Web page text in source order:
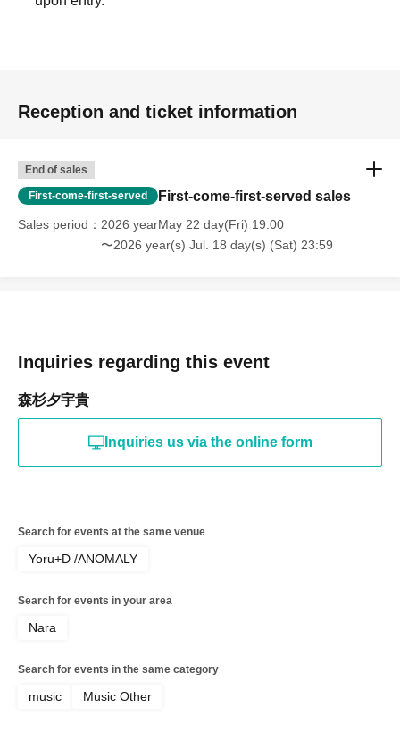
Reception and ticket information
End of sales
First-come-first-served First-come-first-served sales
Sales period
2026 yearMay 22 day(Fri) 19:00
〜2026 year(s) Jul. 18 day(s) (Sat) 23:59
Inquiries regarding this event
森杉夕宇貴
Inquiries us via the online form
Search for events at the same venue
Yoru+D /ANOMALY
Search for events in your area
Nara
Search for events in the same category
music Music Other